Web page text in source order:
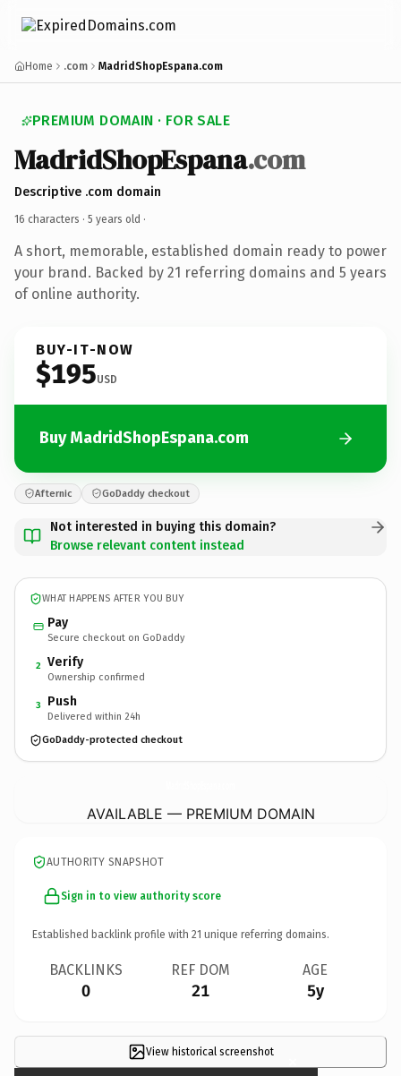
Home .com MadridShopEspana.com
PREMIUM DOMAIN · FOR SALE
MadridShopEspana.com
Descriptive .com domain
16 characters · 5 years old ·
A short, memorable, established domain ready to power
your brand. Backed by 21 referring domains and 5 years
of online authority.
BUY-IT-NOW
$195USD
Buy MadridShopEspana.com
Afternic GoDaddy checkout
Not interested in buying this domain?
Browse relevant content instead
WHAT HAPPENS AFTER YOU BUY
Pay
Secure checkout on GoDaddy
2 Verify
Ownership confirmed
3 Push
Delivered within 24h
GoDaddy-protected checkout
AVAILABLE — PREMIUM DOMAIN
AUTHORITY SNAPSHOT
Sign in to view authority score
Established backlink profile with 21 unique referring domains.
BACKLINKS
0
REF DOM
21
AGE
5y
View historical screenshot ×